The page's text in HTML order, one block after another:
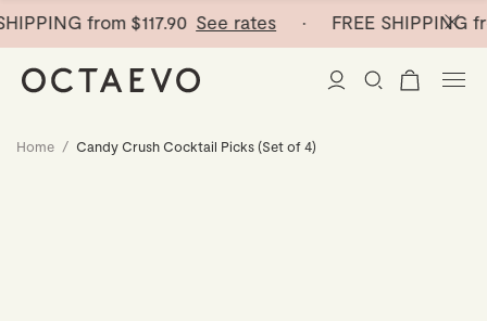
from$117.90 See rates· FREE SHIPPING
New Arrivals
Home / Candy Crush Cocktail Picks (Set of 4)